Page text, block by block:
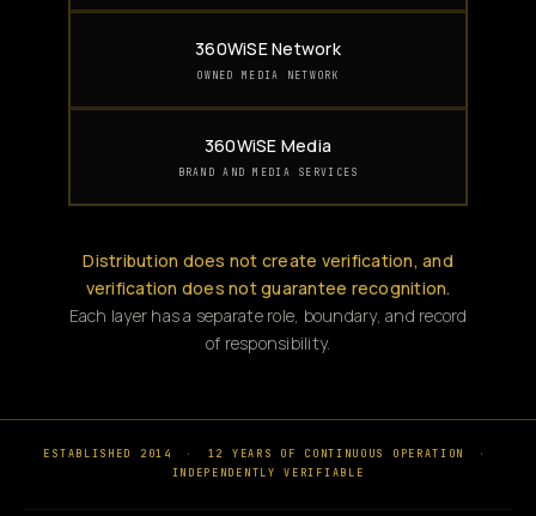
360WiSE Network
OWNED MEDIA NETWORK
360WiSE Media
BRAND AND MEDIA SERVICES
Distribution does not create verification, and
verification does not guarantee recognition.
Each layer has a separate role, boundary, and record
of responsibility.
ESTABLISHED 2014 · 12 YEARS OF CONTINUOUS OPERATION
·
INDEPENDENTLY VERIFIABLE